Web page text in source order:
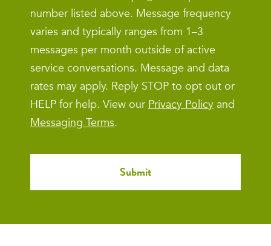
number listed above. Message frequency
varies and typically ranges from 1–3
messages per month outside of active
service conversations. Message and data
rates may apply. Reply STOP to opt out or
HELP for help. View our Privacy Policy and
Messaging Terms.